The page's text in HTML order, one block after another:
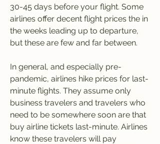
30-45 days before your flight. Some
airlines offer decent flight prices the in
the weeks leading up to departure,
but these are few and far between.
In general, and especially pre-
pandemic, airlines hike prices for last-
minute flights. They assume only
business travelers and travelers who
need to be somewhere soon are that
buy airline tickets last-minute. Airlines
know these travelers will pay